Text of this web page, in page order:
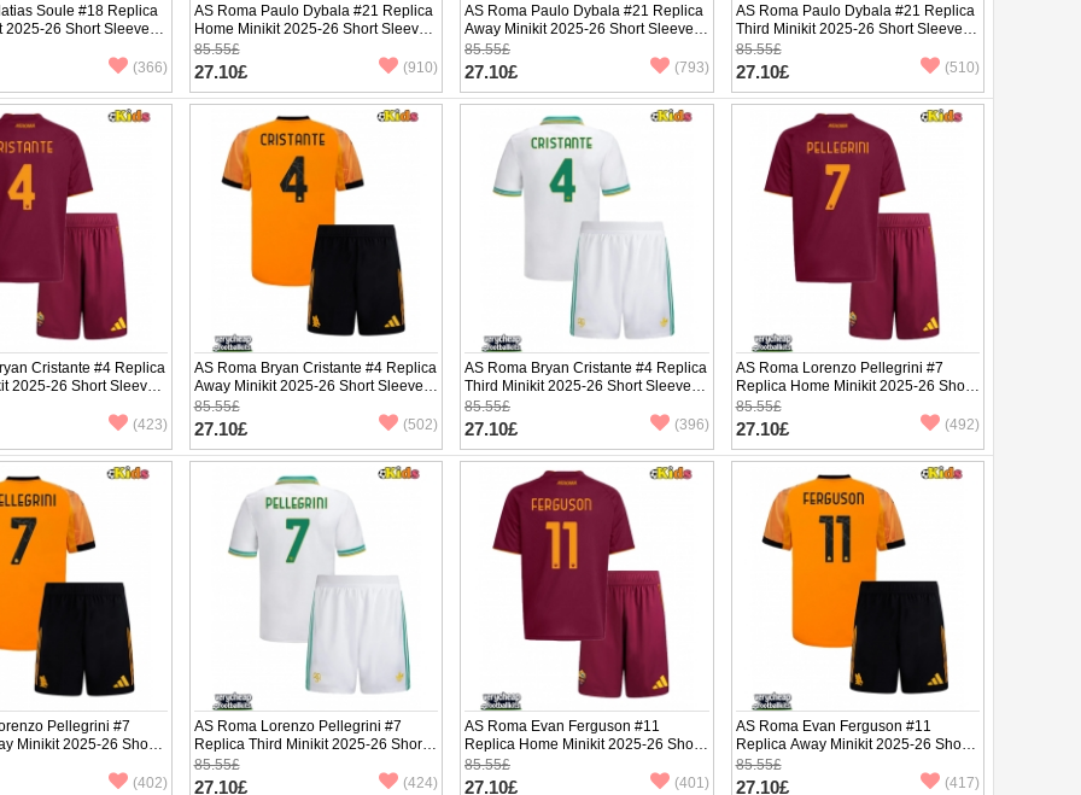
Soule #18 Replica
26 Short Sleeve (+
(366)
AS Roma Paulo Dybala #21 Replica
Home Minikit 2025-26 Short Sleeve
(+ pants)
85.55£
27.10£ (910)
AS Roma Paulo Dybala #21 Replica
Away Minikit 2025-26 Short Sleeve
(+ pants)
85.55£
27.10£ (793)
AS Roma Paulo Dybala #21 Replica
Third Minikit 2025-26 Short Sleeve (+
pants)
85.55£
27.10£ (510)
Cristante #4 Replica
2025-26 Short Sleeve
(423)
AS Roma Bryan Cristante #4 Replica
Away Minikit 2025-26 Short Sleeve
(+ pants)
85.55£
27.10£ (502)
AS Roma Bryan Cristante #4 Replica
Third Minikit 2025-26 Short Sleeve (+
pants)
85.55£
27.10£ (396)
AS Roma Lorenzo Pellegrini #7
Replica Home Minikit 2025-26 Short
Sleeve (+ pants)
85.55£
27.10£ (492)
Pellegrini #7
Minikit 2025-26 Short
(402)
AS Roma Lorenzo Pellegrini #7
Replica Third Minikit 2025-26 Short
Sleeve (+ pants)
85.55£
27.10£ (424)
AS Roma Evan Ferguson #11
Replica Home Minikit 2025-26 Short
Sleeve (+ pants)
85.55£
27.10£ (401)
AS Roma Evan Ferguson #11
Replica Away Minikit 2025-26 Short
Sleeve (+ pants)
85.55£
27.10£ (417)